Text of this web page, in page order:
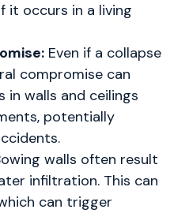
it occurs in a living
Even if a collapse
compromise can
in walls and ceilings
potentially
walls often result
infiltration. This can
can trigger